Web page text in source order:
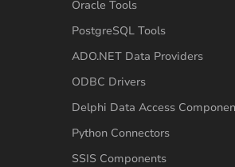
Oracle Tools
PostgreSQL Tools
ADO.NET Data Providers
ODBC Drivers
Delphi Data Access
Python Connectors
SSIS Components